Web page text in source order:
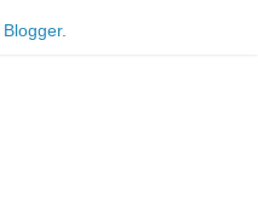
Blogger.